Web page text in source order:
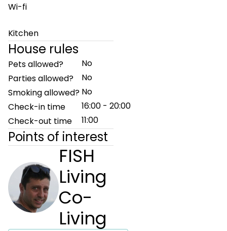
Wi-fi
Kitchen
House rules
Pets allowed?
No
Parties allowed?
No
Smoking allowed? No
Check-in time
16:00 - 20:00
Check-out time
11:00
Points of interest
FISH
Living
Co-
Living